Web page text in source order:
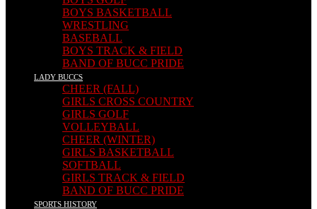
BOYS BASKETBALL
WRESTLING
BASEBALL
BOYS TRACK & FIELD
BAND OF BUCC PRIDE
LADY BUCCS
CHEER (FALL)
GIRLS CROSS COUNTRY
GIRLS GOLF
VOLLEYBALL
CHEER (WINTER)
GIRLS BASKETBALL
SOFTBALL
GIRLS TRACK & FIELD
BAND OF BUCC PRIDE
SPORTS HISTORY